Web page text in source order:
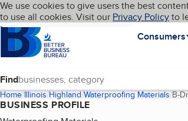
Skip to main content
Cookies on BBB.org
We use cookies to give users the best
to use all cookies. Visit our Privacy Policyto
Homepage
Consumers
Language My BBB
Find
Home Illinois Highland Waterproofing Materials B-
BUSINESS PROFILE